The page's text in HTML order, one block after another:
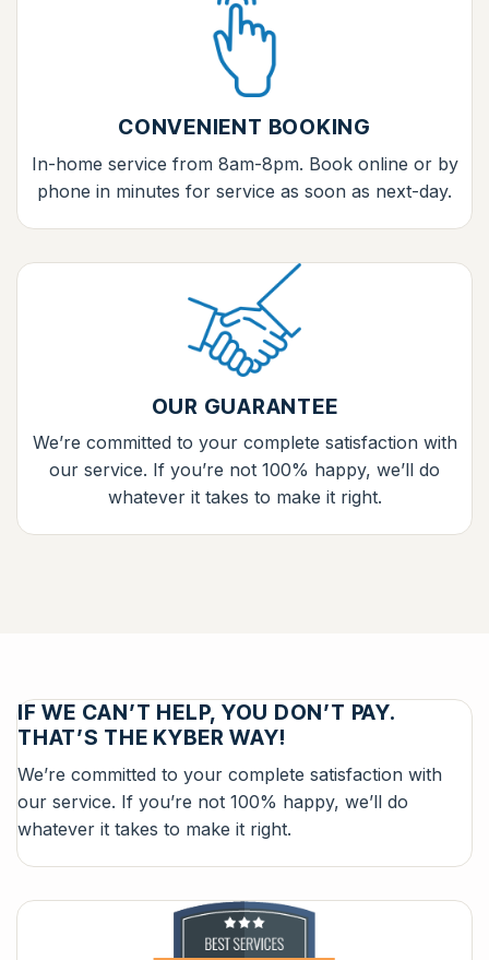
CONVENIENT BOOKING
In-home service from 8am-8pm. Book online or by
phone in minutes for service as soon as next-day.
OUR GUARANTEE
We’re committed to your complete satisfaction with
our service. If you’re not 100% happy, we’ll do
whatever it takes to make it right.
IF WE CAN’T HELP, YOU DON’T PAY.
THAT’S THE KYBER WAY!
We’re committed to your complete satisfaction with
our service. If you’re not 100% happy, we’ll do
whatever it takes to make it right.